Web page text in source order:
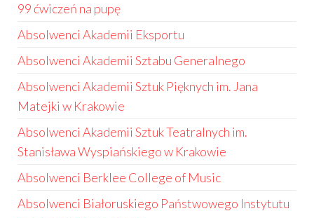
99 ćwiczeń na pupę
Absolwenci Akademii Eksportu
Absolwenci Akademii Sztabu Generalnego
Absolwenci Akademii Sztuk Pięknych im. Jana
Matejki w Krakowie
Absolwenci Akademii Sztuk Teatralnych im.
Stanisława Wyspiańskiego w Krakowie
Absolwenci Berklee College of Music
Absolwenci Białoruskiego Państwowego Instytutu